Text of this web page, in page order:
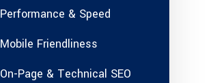
Performance & Speed
Mobile Friendliness
On-Page & Technical SEO